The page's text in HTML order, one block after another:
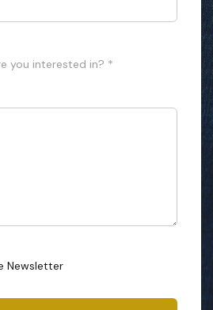
you interested in? *
Newsletter